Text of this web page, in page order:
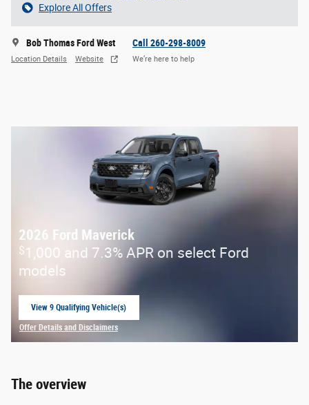
Explore All Offers
Bob Thomas Ford West
Location Details Website
Call 260-298-8009
We’re here to help
2026 Ford Maverick
$1,000 and 7.3% APR on select Ford
models
View 9 Qualifying Vehicle(s)
open in same tab
Offer Details and Disclaimers
The overview